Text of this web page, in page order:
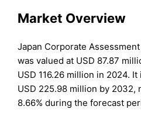
Market Overview
Japan Corporate
was valued at USD 87.87
USD 116.26 million in 2024.
USD 225.98 million by 2032,
8.66% during the forecast